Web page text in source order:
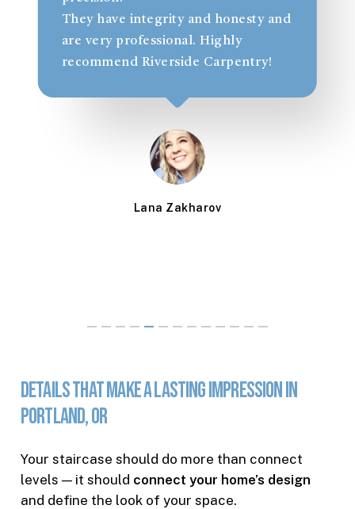
They have integrity and honesty and
are very professional. Highly
recommend Riverside Carpentry!
Lana Zakharov
DetailsThatMakeaLastingImpressionin
Portland,OR
Your staircase should do more than connect
levels — it should connect your home’s design
and define the look of your space.